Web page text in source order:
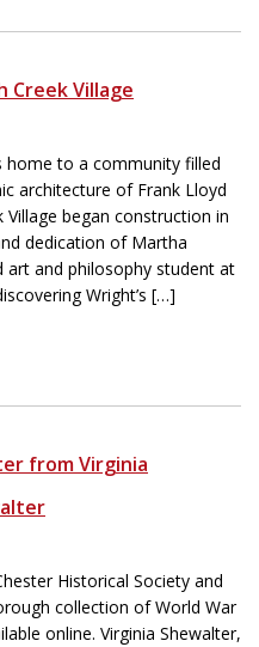
Creek Village
home to a community filled
architecture of Frank Lloyd
Village began construction in
dedication of Martha
art and philosophy student at
Wright’s […]
from Virginia
Historical Society and
collection of World War
online. Virginia Shewalter,